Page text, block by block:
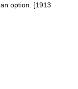
an option. [1913